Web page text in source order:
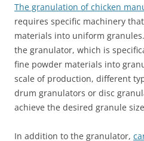
The granulation of chicken
requires specific machinery
materials into uniform
the granulator, which is
fine powder materials into
scale of production, different
drum granulators or disc
achieve the desired granule
In addition to the granulator,